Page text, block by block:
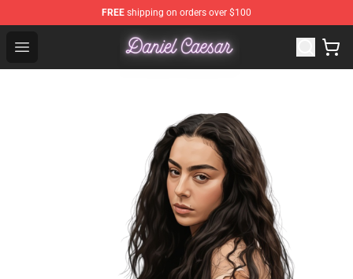
FREE shipping on orders over $100
Open menu
Daniel Caesar Shop - Official Daniel Caesar